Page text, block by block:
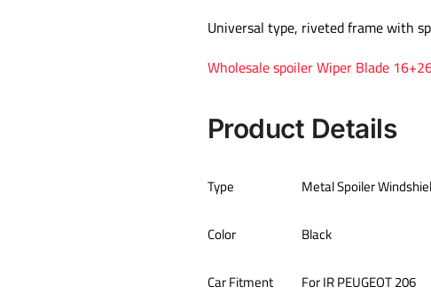
Universal type, riveted frame with
Wholesale spoiler Wiper Blade
Product Details
Type Metal Spoiler
Color Black
Car Fitment For IRPEUGEOT 206